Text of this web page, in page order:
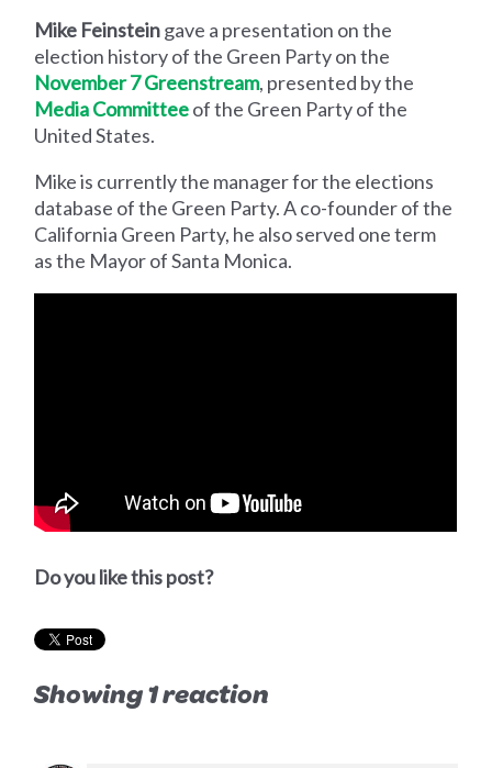
Mike Feinsteingave a presentation on the
election history of the Green Party on the
November 7 Greenstream, presented by the
Media Committeeof the Green Party of the
United States.
Mike is currently the manager for the elections
database of the Green Party. A co-founder of the
California Green Party, he also served one term
as the Mayor of Santa Monica.
Do you like this post?
Showing 1 reaction